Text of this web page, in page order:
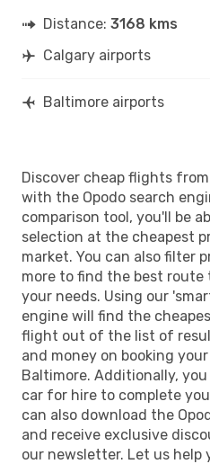
Distance: 3168 kms
Calgary airports
Baltimore airports
Discover cheap flights
with the Opodo search
comparison tool, you'll be
selection at the cheapest
market. You can also filter
more to find the best
your needs. Using our
engine will find the
flight out of the list of
and money on booking
Baltimore. Additionally,
car for hire to complete
can also download the
and receive exclusive
our newsletter. Let us help